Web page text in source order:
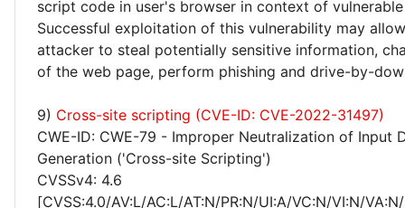
script code in user's browser in context of
Successful exploitation of this vulnerability may
attacker to steal potentially sensitive information,
of the web page, perform phishing and drive-by-
9) Cross-site scripting (CVE-ID: CVE-2022-31497)
CWE-ID: CWE-79 - Improper Neutralization of Input
Generation ('Cross-site Scripting')
CVSSv4: 4.6
[CVSS:4.0/AV:L/AC:L/AT:N/PR:N/UI:A/VC:N/VI:N/